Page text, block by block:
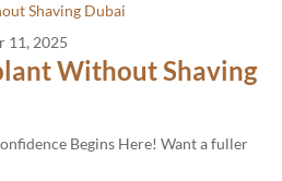
11, 2025
Without Shaving
Begins Here! Want a fuller